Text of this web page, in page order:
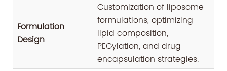
Formulation
Design
Customization of liposome
formulations, optimizing
lipid composition,
PEGylation, and drug
encapsulation strategies.